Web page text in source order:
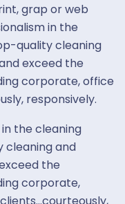
grap or web
in the
quality cleaning
exceed the
corporate, office
responsively.
the cleaning
cleaning and
the
corporate,